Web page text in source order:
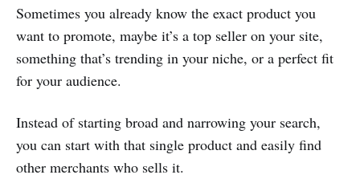
Sometimes you already know the exact product you
want to promote, maybe it’s a top seller on your site,
something that’s trending in your niche, or a perfect fit
for your audience.
Instead of starting broad and narrowing your search,
you can start with that single product and easily find
other merchants who sells it.